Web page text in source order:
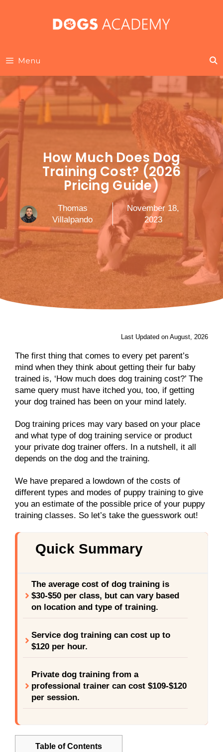
Menu
How Much Does Dog
Training Cost? (2026
Pricing Guide)
Thomas
Villalpando
November 18,
2023
Last Updated on August, 2026
The first thing that comes to every pet parent’s
mind when they think about getting their fur baby
trained is, ‘How much does dog training cost?’ The
same query must have itched you, too, if getting
your dog trained has been on your mind lately.
Dog training prices may vary based on your place
and what type of dog training service or product
your private dog trainer offers. In a nutshell, it all
depends on the dog and the training.
We have prepared a lowdown of the costs of
different types and modes of puppy training to give
you an estimate of the possible price of your puppy
training classes. So let’s take the guesswork out!
Quick Summary
The average cost of dog training is
$30-$50 per class, but can vary based
on location and type of training.
Service dog training can cost up to
$120 per hour.
Private dog training from a
professional trainer can cost $109-$120
per session.
Table of Contents